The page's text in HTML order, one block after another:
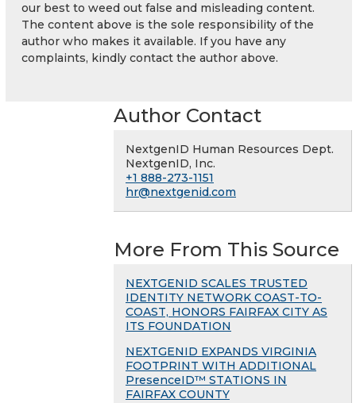
our best to weed out false and misleading content.
The content above is the sole responsibility of the
author who makes it available. If you have any
complaints, kindly contact the author above.
Author Contact
NextgenID Human Resources Dept.
NextgenID, Inc.
+1 888-273-1151
hr@nextgenid.com
More From This Source
NEXTGENID SCALES TRUSTED
IDENTITY NETWORK COAST-TO-
COAST, HONORS FAIRFAX CITY AS
ITS FOUNDATION
NEXTGENID EXPANDS VIRGINIA
FOOTPRINT WITH ADDITIONAL
PresenceID™ STATIONS IN
FAIRFAX COUNTY